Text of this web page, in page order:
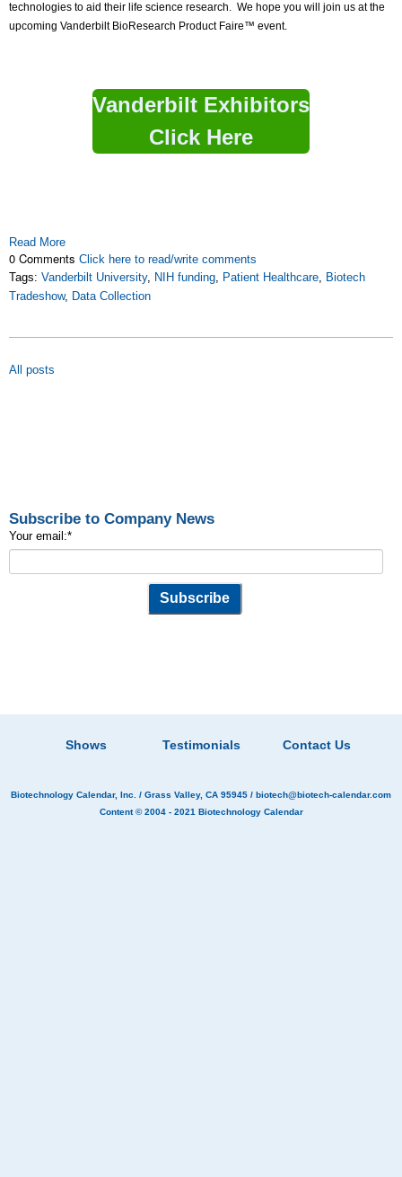
technologies to aid their life science research. We hope you will join us at the
upcoming Vanderbilt BioResearch Product Faire™ event.
Vanderbilt Exhibitors
Click Here
Read More
0 Comments Click here to read/write comments
Tags: Vanderbilt University, NIH funding, Patient Healthcare, Biotech
Tradeshow, Data Collection
All posts
Subscribe to Company News
Your email:*
Shows Testimonials Contact Us
Biotechnology Calendar, Inc. / Grass Valley, CA 95945 / biotech@biotech-calendar.com
Content © 2004 - 2021 Biotechnology Calendar